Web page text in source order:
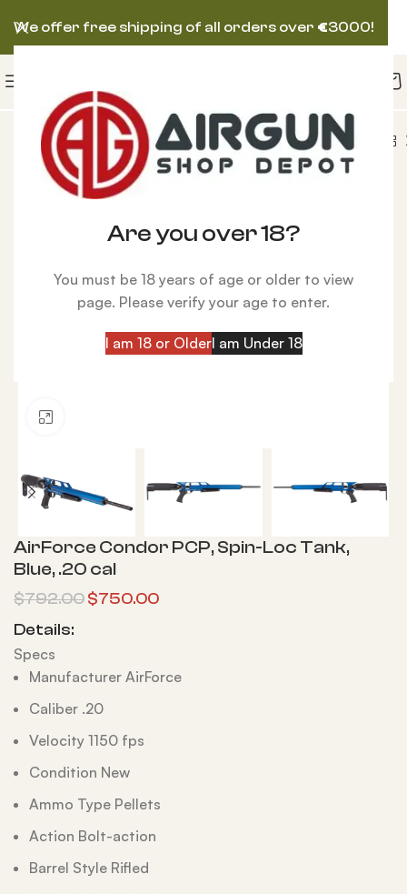
Are you over 18?
You must be 18 years of age or older to view
page. Please verify your age to enter.
I am 18 or OlderI am Under 18
AirForce Condor PCP, Spin-Loc Tank, Blue, .20 cal
AirForce Condor PCP, Spin-Loc Tank,
Blue, .20 cal
$792.00$750.00
Details:
Specs
Manufacturer AirForce
Caliber .20
Velocity 1150 fps
Condition New
Ammo Type Pellets
Action Bolt-action
Barrel Style Rifled
We offer free shipping of all orders over €3000!